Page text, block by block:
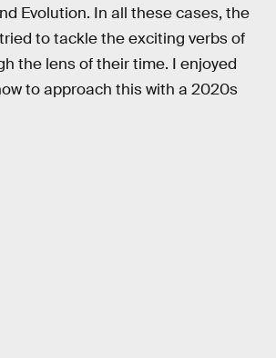
Evolution. In all these cases, the
to tackle the exciting verbs of
the lens of their time. I enjoyed
to approach this with a 2020s